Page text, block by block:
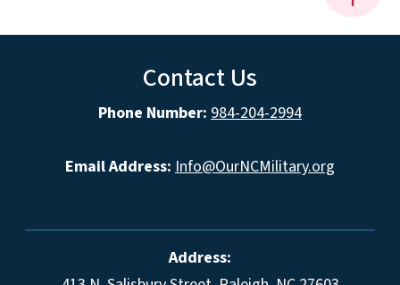
Contact Us
Phone Number: 984-204-2994
Email Address: Info@OurNCMilitary.org
Address: